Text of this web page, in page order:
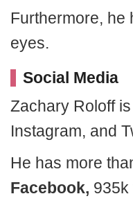
Furthermore, he
eyes.
Social Media
Zachary Roloff
Instagram, and
He has more
Facebook, 935k